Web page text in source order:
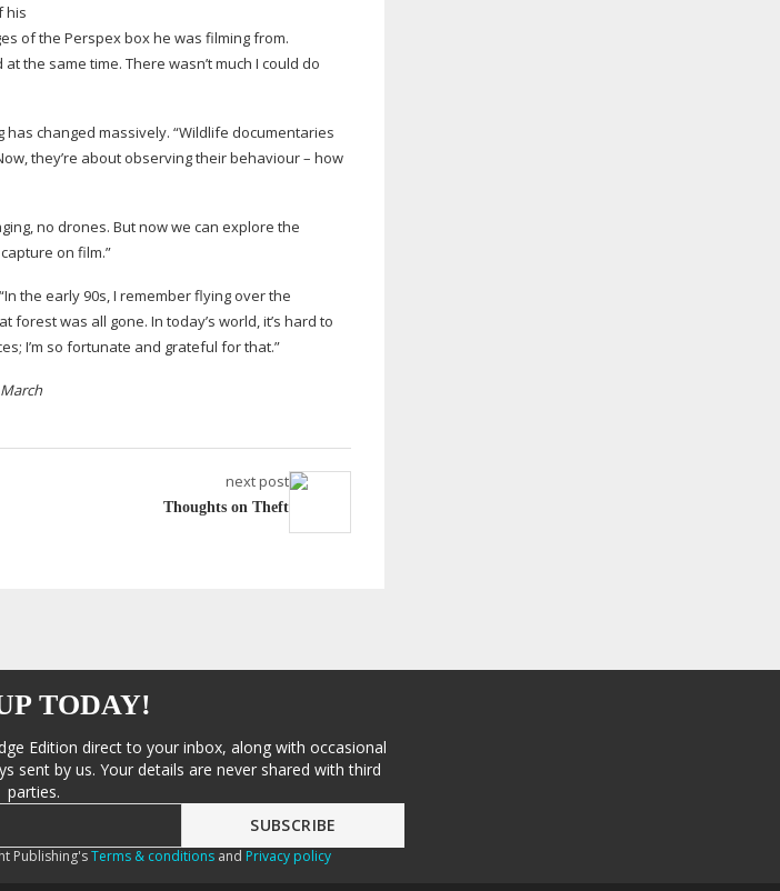
his
of the Perspex box he was filming from.
the same time. There wasn’t much I could do
has changed massively. “Wildlife documentaries
they’re about observing their behaviour – how
no drones. But now we can explore the
on film.”
the early 90s, I remember flying over the
was all gone. In today’s world, it’s hard to
I’m so fortunate and grateful for that.”
next post
Thoughts on Theft
TODAY!
Edition direct to your inbox, along with occasional
sent by us. Your details are never shared with third
parties.
Publishing'sTerms & conditionsand Privacy policy